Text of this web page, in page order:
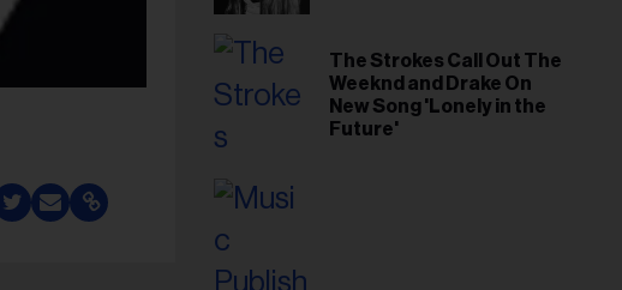
The Strokes Call Out The
Weeknd and Drake On
New Song 'Lonely in the
Future'